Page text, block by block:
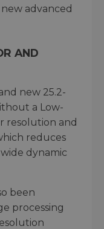
advanced
AND
new 25.2-
a Low-
resolution and
reduces
dynamic
been
processing